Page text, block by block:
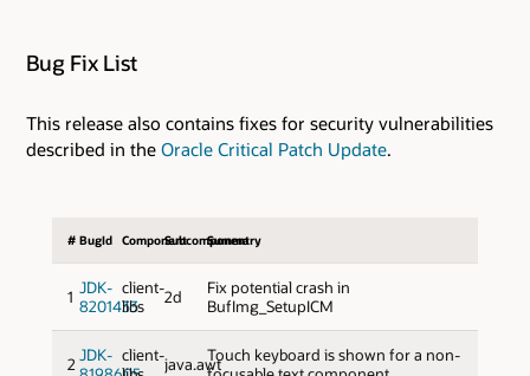
Bug Fix List
This release also contains fixes for security vulnerabilities
described in the Oracle Critical Patch Update.
# BugId ComponentSubcomponent
Summary
1 JDK-
8201433
client-
libs
2d
Fix potential crash in
BufImg_SetupICM
2 JDK- client-java.awtTouch keyboard is shown for a non-